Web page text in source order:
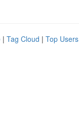
| Tag Cloud | Top Users